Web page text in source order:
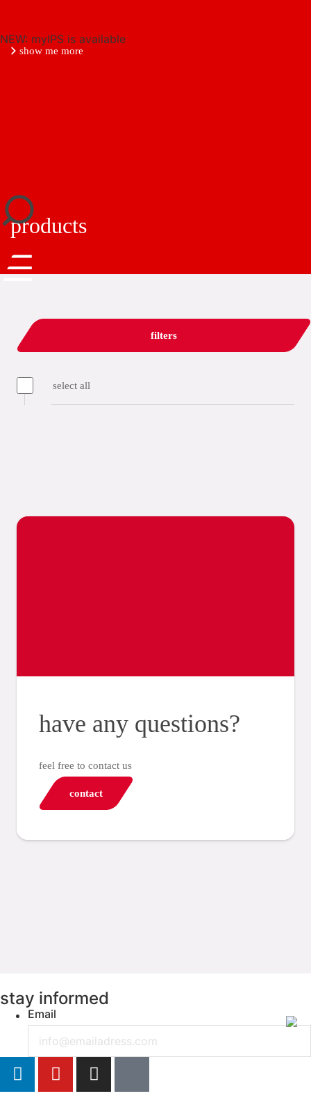
NEW: myIPS is available
show me more
products
filters
select all
have any questions?
feel free to contact us
contact
stay informed
Email